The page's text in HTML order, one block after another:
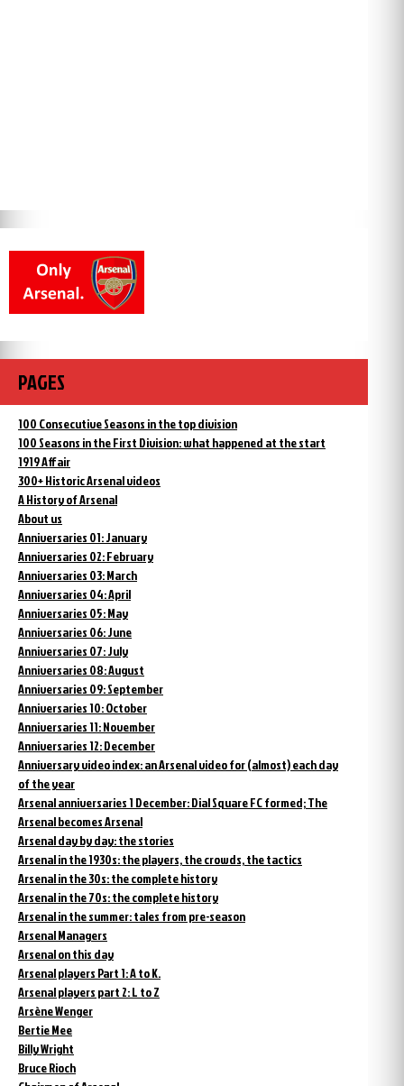
PAGES
100 Consecutive Seasons in the top division
100 Seasons in the First Division: what happened at the start
1919 Affair
300+ Historic Arsenal videos
A History of Arsenal
About us
Anniversaries 01: January
Anniversaries 02: February
Anniversaries 03: March
Anniversaries 04: April
Anniversaries 05: May
Anniversaries 06: June
Anniversaries 07: July
Anniversaries 08: August
Anniversaries 09: September
Anniversaries 10: October
Anniversaries 11: November
Anniversaries 12: December
Anniversary video index: an Arsenal video for (almost) each day
of the year
Arsenal anniversaries 1 December: Dial Square FC formed; The
Arsenal becomes Arsenal
Arsenal day by day: the stories
Arsenal in the 1930s: the players, the crowds, the tactics
Arsenal in the 30s: the complete history
Arsenal in the 70s: the complete history
Arsenal in the summer: tales from pre-season
Arsenal Managers
Arsenal on this day
Arsenal players Part 1: A to K.
Arsenal players part 2: L to Z
Arsène Wenger
Bertie Mee
Billy Wright
Bruce Rioch